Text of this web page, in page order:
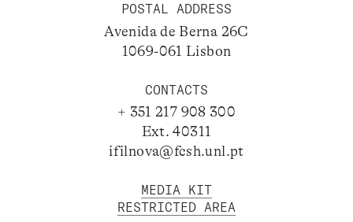
POSTAL ADDRESS
Avenida de Berna 26C
1069-061 Lisbon
CONTACTS
+ 351 217 908 300
Ext. 40311
ifilnova@fcsh.unl.pt
MEDIA KIT
RESTRICTED AREA